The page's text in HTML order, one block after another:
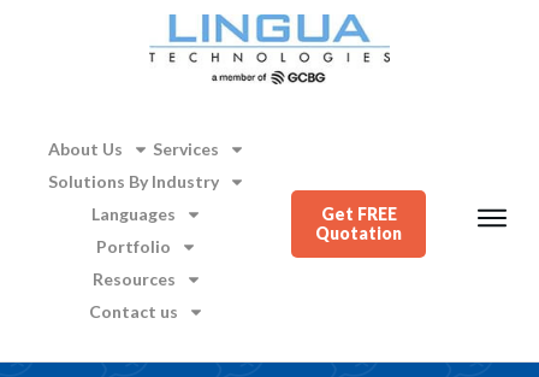
About Us
Services
Solutions By Industry
Languages
Portfolio
Resources
Contact us
Get FREE
Quotation